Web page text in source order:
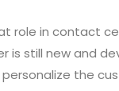
role in contact
still new and
the